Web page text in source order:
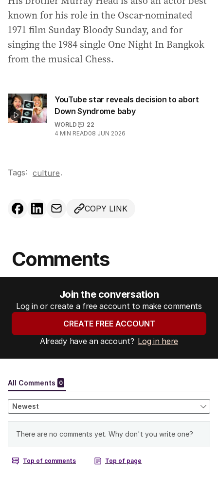
known for his role in the Oscar-nominated
1971 film Sunday Bloody Sunday, and for
singing the 1984 single One Night In Bangkok
from the musical Chess.
YouTube star reveals decision to abort
Down Syndrome baby
WORLD
22
4 MIN READ08 JUN 2026
Tags: culture.
COPY LINK
Comments
Join the conversation
Log in or create a free account to make comments
CREATE FREE ACCOUNT
Already have an account? Log in here